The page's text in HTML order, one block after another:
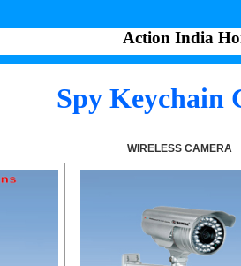
Action India
Spy Keychain
WIRELESS CAMERA